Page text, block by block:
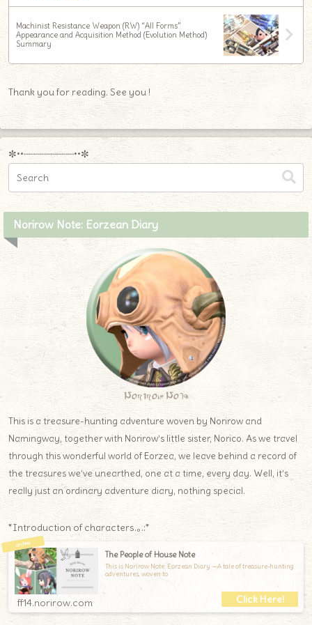
Machinist Resistance Weapon (RW) “All Forms”
Appearance and Acquisition Method (Evolution Method)
Summary
Thank you for reading. See you !
✼••┈┈┈┈┈┈┈┈┈••✼
Norirow Note: Eorzean Diary
Norirow Note
This is a treasure-hunting adventure woven by Norirow and
Namingway, together with Norirow’s little sister, Norico. As we travel
through this wonderful world of Eorzea, we leave behind a record of
the treasures we’ve unearthed, one at a time, every day. Well, it’s
really just an ordinary adventure diary, nothing special.
*Introduction of characters.｡.:*
The People of House Note
This is Norirow Note: Eorzean Diary —A tale of treasure-hunting
adventures, woven to
ff14.norirow.com